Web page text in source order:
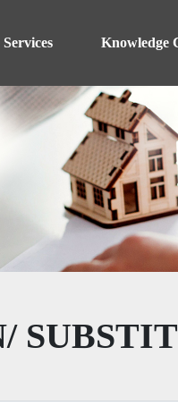
Knowledge